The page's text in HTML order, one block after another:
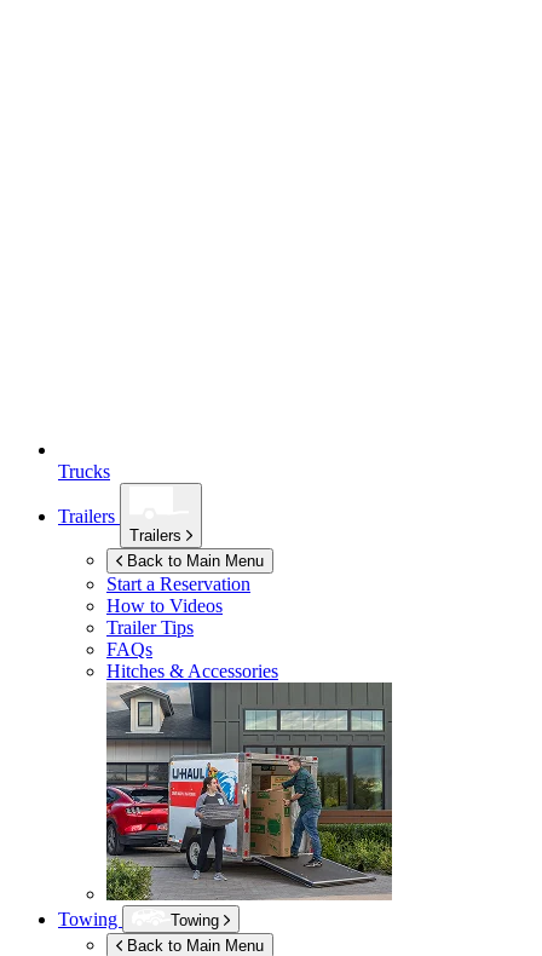
Trucks
Trailers
Trailers
Back to Main Menu
Start a Reservation
How to Videos
Trailer Tips
FAQs
Hitches & Accessories
Towing
Towing
Back to Main Menu